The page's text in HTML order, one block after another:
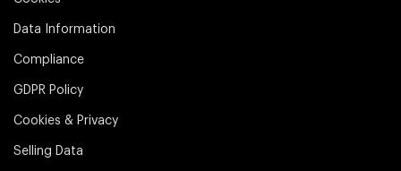
Data Information
Compliance
GDPR Policy
Cookies & Privacy
Selling Data